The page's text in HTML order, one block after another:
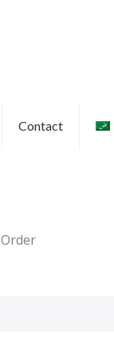
Contact
Order